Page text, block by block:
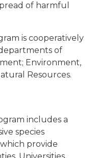
of harmful
is cooperatively
of
Environment,
Resources.
includes a
species
provide